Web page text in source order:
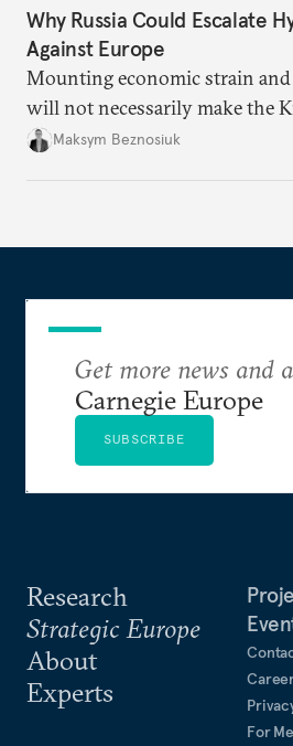
Why Russia Could Escalate
Against Europe
Mounting economic strain and
will not necessarily make the
dangerous. They could instead
Maksym Beznosiuk
Research
Strategic Europe
About
Experts
For
Get more news and
Carnegie Europe
SUBSCRIBE